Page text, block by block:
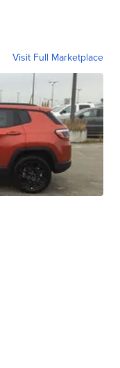
Visit Full Marketplace